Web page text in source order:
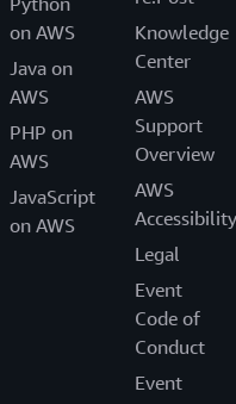
on AWS
Java on
AWS
PHP on
AWS
JavaScript
on AWS
Knowledge
Center
AWS
Support
Overview
AWS
Accessibility
Legal
Event
Code of
Conduct
Event